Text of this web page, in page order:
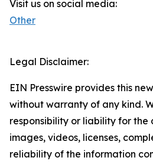
Visit us on social media:
Other
Legal Disclaimer:
EIN Presswire provides this
without warranty of any kind.
responsibility or liability for the
images, videos, licenses,
reliability of the information